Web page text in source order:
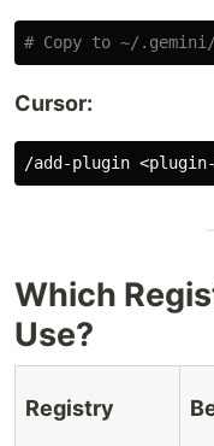
# Copy to ~/
Cursor:
Which
Use?
Registry